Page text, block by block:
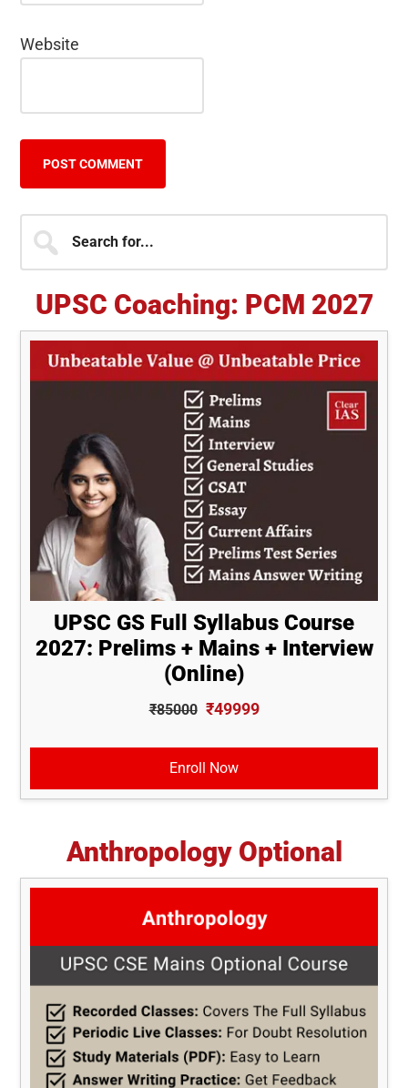
Website
Primary
Sidebar
for...
UPSC Coaching: PCM 2027
UPSC GS Full Syllabus Course
2027: Prelims + Mains + Interview
(Online)
₹85000 ₹49999
Enroll Now
Anthropology Optional